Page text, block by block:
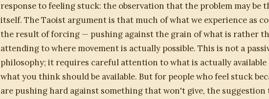
response to feeling stuck: the observation that the problem may be
itself. The Taoist argument is that much of what we experience as
the result of forcing — pushing against the grain of what is rather
attending to where movement is actually possible. This is not a
philosophy; it requires careful attention to what is actually
what you think should be available. But for people who feel stuck
are pushing hard against something that won't give, the